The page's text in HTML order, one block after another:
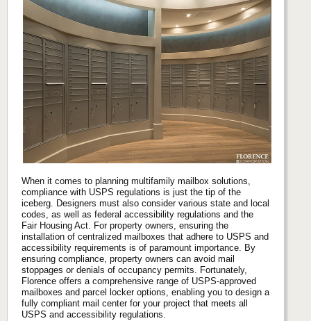
When it comes to planning multifamily mailbox solutions,
compliance with USPS regulations is just the tip of the
iceberg. Designers must also consider various state and local
codes, as well as federal accessibility regulations and the
Fair Housing Act. For property owners, ensuring the
installation of centralized mailboxes that adhere to USPS and
accessibility requirements is of paramount importance. By
ensuring compliance, property owners can avoid mail
stoppages or denials of occupancy permits. Fortunately,
Florence offers a comprehensive range of USPS-approved
mailboxes and parcel locker options, enabling you to design a
fully compliant mail center for your project that meets all
USPS and accessibility regulations.